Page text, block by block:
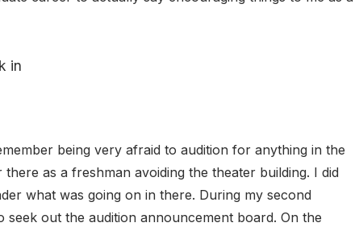
in
being very afraid to audition for anything in the
as a freshman avoiding the theater building. I did
what was going on in there. During my second
out the audition announcement board. On the